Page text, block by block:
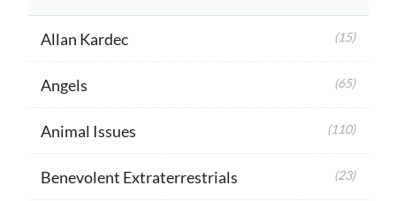
Allan Kardec (15)
Angels (65)
Animal Issues (110)
Benevolent Extraterrestrials (23)